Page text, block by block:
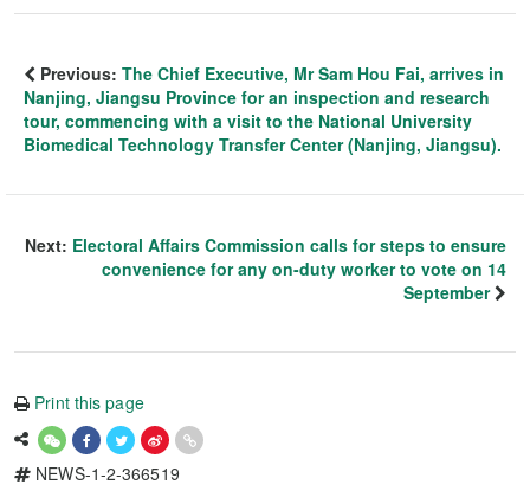
Previous: The Chief Executive, Mr Sam Hou Fai, arrives in
Nanjing, Jiangsu Province for an inspection and research
tour, commencing with a visit to the National University
Biomedical Technology Transfer Center (Nanjing, Jiangsu).
Next: Electoral Affairs Commission calls for steps to ensure
convenience for any on-duty worker to vote on 14
September
Print this page
NEWS-1-2-366519